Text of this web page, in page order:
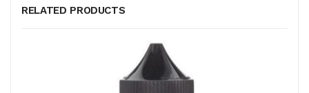
RELATED PRODUCTS